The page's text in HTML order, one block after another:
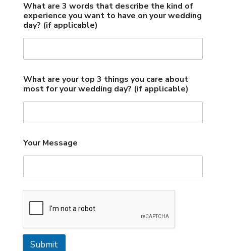
What are 3 words that describe the kind of
experience you want to have on your wedding
day? (if applicable)
What are your top 3 things you care about
most for your wedding day? (if applicable)
Your Message
Submit